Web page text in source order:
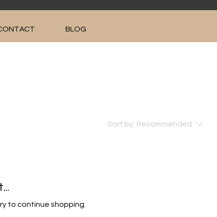
BLOG
Sort by: Recommended
to continue shopping.